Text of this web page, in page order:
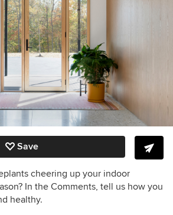
Save
cheering up your indoor
In the Comments, tell us how you
healthy.